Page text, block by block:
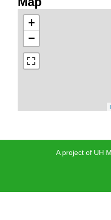
+
−
A project of UH